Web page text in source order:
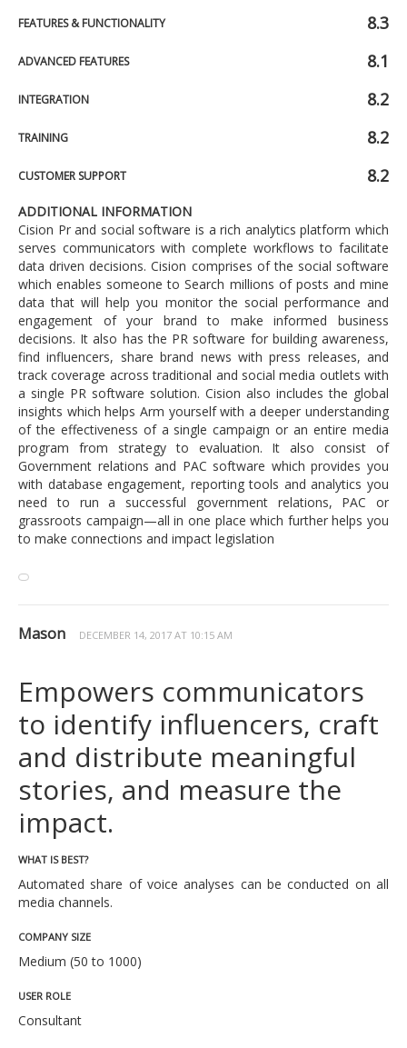
FEATURES & FUNCTIONALITY 8.3
ADVANCED FEATURES 8.1
INTEGRATION 8.2
TRAINING 8.2
CUSTOMER SUPPORT 8.2
ADDITIONAL INFORMATION
Cision Pr and social software is a rich analytics platform which
serves communicators with complete workflows to facilitate
data driven decisions. Cision comprises of the social software
which enables someone to Search millions of posts and mine
data that will help you monitor the social performance and
engagement of your brand to make informed business
decisions. It also has the PR software for building awareness,
find influencers, share brand news with press releases, and
track coverage across traditional and social media outlets with
a single PR software solution. Cision also includes the global
insights which helps Arm yourself with a deeper understanding
of the effectiveness of a single campaign or an entire media
program from strategy to evaluation. It also consist of
Government relations and PAC software which provides you
with database engagement, reporting tools and analytics you
need to run a successful government relations, PAC or
grassroots campaign—all in one place which further helps you
to make connections and impact legislation
Mason DECEMBER 14, 2017 AT 10:15 AM
Empowers communicators
to identify influencers, craft
and distribute meaningful
stories, and measure the
impact.
WHAT IS BEST?
Automated share of voice analyses can be conducted on all
media channels.
COMPANY SIZE
Medium (50 to 1000)
USER ROLE
Consultant